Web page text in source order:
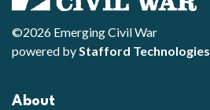
©2026 Emerging Civil War
powered byStafford Technologies
About